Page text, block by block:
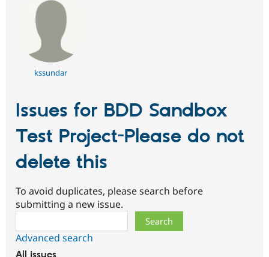
kssundar
Issues for BDD Sandbox
Test Project-Please do not
delete this
To avoid duplicates, please search before
submitting a new issue.
Advanced search